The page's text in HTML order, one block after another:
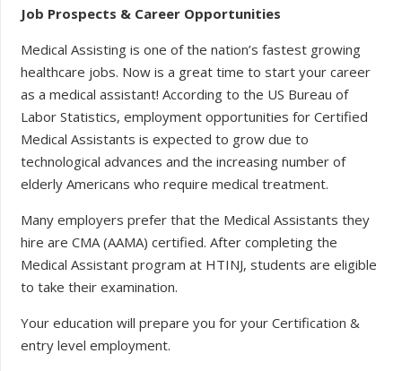
Job Prospects & Career Opportunities
Medical Assisting is one of the nation’s fastest growing
healthcare jobs. Now is a great time to start your career
as a medical assistant! According to the US Bureau of
Labor Statistics, employment opportunities for Certified
Medical Assistants is expected to grow due to
technological advances and the increasing number of
elderly Americans who require medical treatment.
Many employers prefer that the Medical Assistants they
hire are CMA (AAMA) certified. After completing the
Medical Assistant program at HTINJ, students are eligible
to take their examination.
Your education will prepare you for your Certification &
entry level employment.